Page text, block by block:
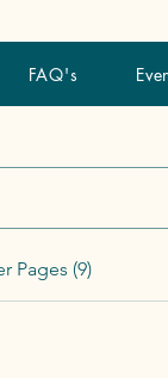
FAQ's
Pages (9)